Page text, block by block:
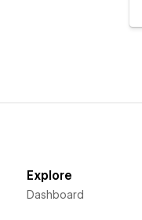
Explore
Dashboard